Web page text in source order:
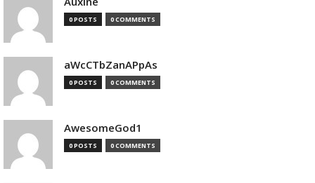
0 POSTS 0 COMMENTS
aWcCTbZanAPpAs
0 POSTS 0 COMMENTS
AwesomeGod1
0 POSTS 0 COMMENTS